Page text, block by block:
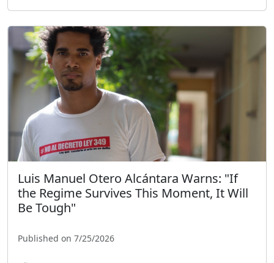
Luis Manuel Otero Alcántara Warns: "If
the Regime Survives This Moment, It Will
Be Tough"
Published on 7/25/2026